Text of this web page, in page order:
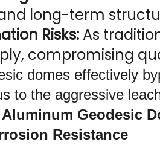
long-term
Risks: As
compromising
domes effectively
to the aggressive
Geodesic
Resistance